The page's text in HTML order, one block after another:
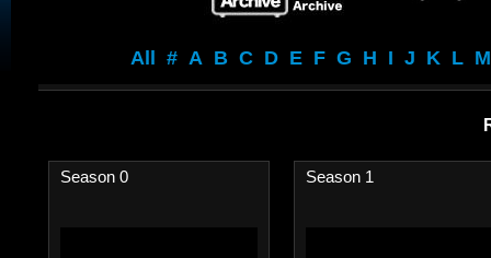
All # A B C D E F G H I J K L M
Season 0 Season 1